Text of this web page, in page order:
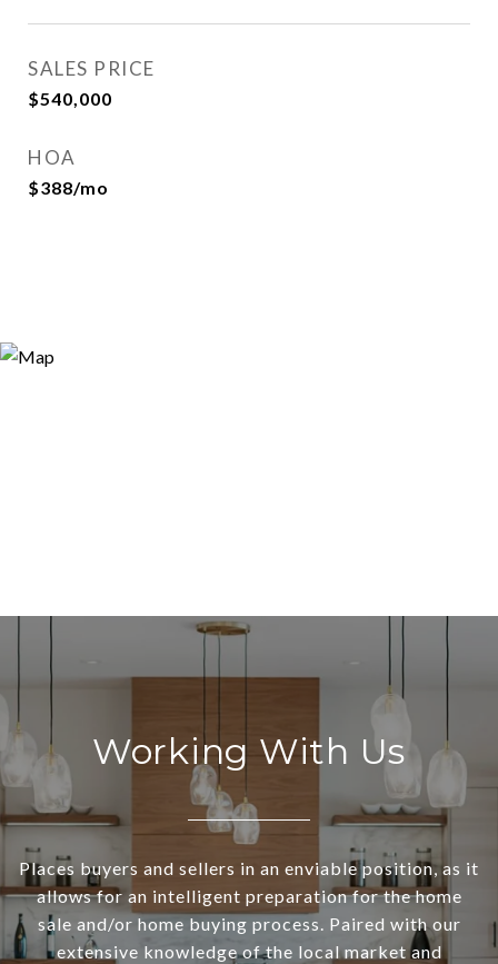
SALES PRICE
$540,000
HOA
$388/mo
Working With Us
Places buyers and sellers in an enviable position, as it
allows for an intelligent preparation for the home
sale and/or home buying process. Paired with our
extensive knowledge of the local market and